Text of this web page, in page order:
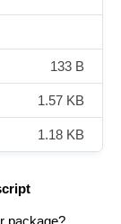
133 B
1.57 KB
1.18 KB
package?